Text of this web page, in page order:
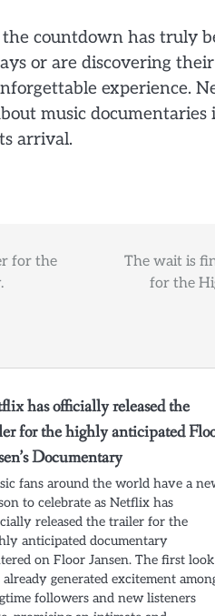
countdown has truly
or are discovering
experience.
music
arrival.
for the
The wait is
for the
has officially released the
for the highly anticipated
Documentary
fans around the world have a
to celebrate as Netflix has
released the trailer for the
anticipated documentary
on Floor Jansen. The first look
already generated excitement
followers and new listeners